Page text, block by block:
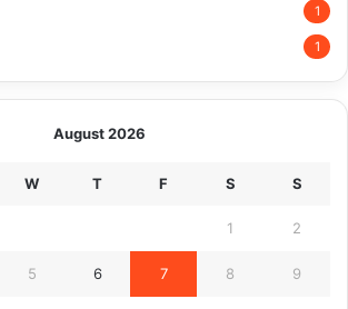
1
1
August 2026
W T F S S
1 2
5 6 7 8 9